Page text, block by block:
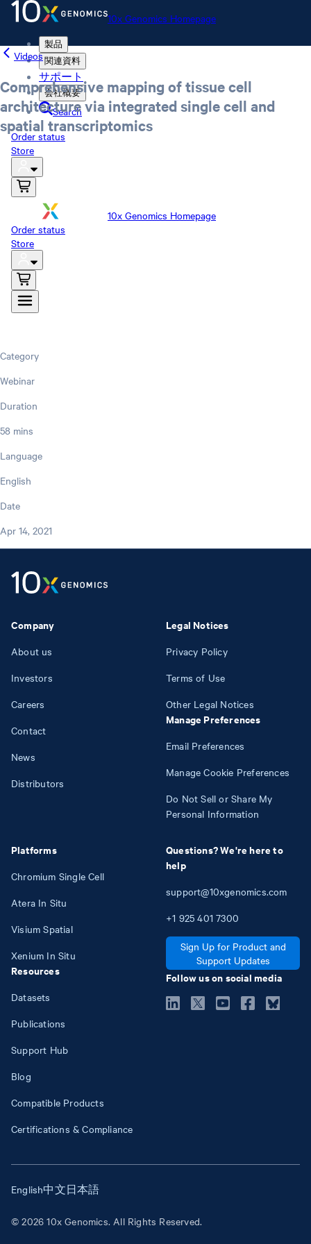
10x Genomics Homepage
製品
関連資料
サポート
会社概要
Search
Order status
Store
10x Genomics Homepage
Order status
Store
Videos
Comprehensive mapping of tissue cell
architecture via integrated single cell and
spatial transcriptomics
Category
Webinar
Duration
58 mins
Language
English
Date
Apr 14, 2021
Company
About us
Investors
Careers
Contact
News
Distributors
Platforms
Chromium Single Cell
Atera In Situ
Visium Spatial
Xenium In Situ
Resources
Datasets
Publications
Support Hub
Blog
Compatible Products
Certifications & Compliance
Legal Notices
Privacy Policy
Terms of Use
Other Legal Notices
Manage Preferences
Email Preferences
Manage Cookie Preferences
Do Not Sell or Share My
Personal Information
Questions? We're here to
help
support@10xgenomics.com
+1 925 401 7300
Sign Up for Product and
Support Updates
Follow us on social media
© 2026 10x Genomics. All Rights Reserved.
English中文日本語